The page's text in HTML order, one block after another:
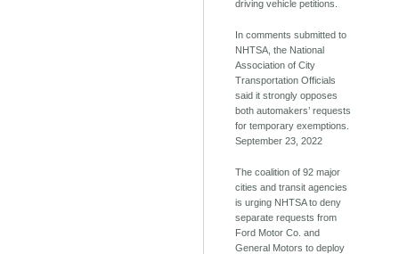
driving vehicle petitions.
In comments submitted to
NHTSA, the National
Association of City
Transportation Officials
said it strongly opposes
both automakers’ requests
for temporary exemptions.
September 23, 2022
The coalition of 92 major
cities and transit agencies
is urging NHTSA to deny
separate requests from
Ford Motor Co. and
General Motors to deploy